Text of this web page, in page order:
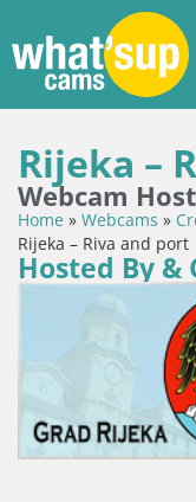
Rijeka –
Webcam
Home » Webcams »
Rijeka – Riva and port
Hosted By &